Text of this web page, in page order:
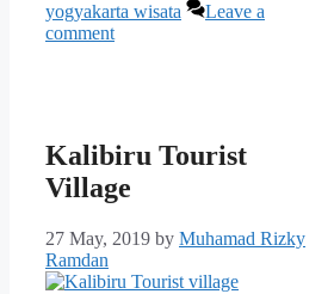
yogyakarta wisata
Leave a
comment
Kalibiru Tourist
Village
27 May, 2019 by Muhamad Rizky
Ramdan